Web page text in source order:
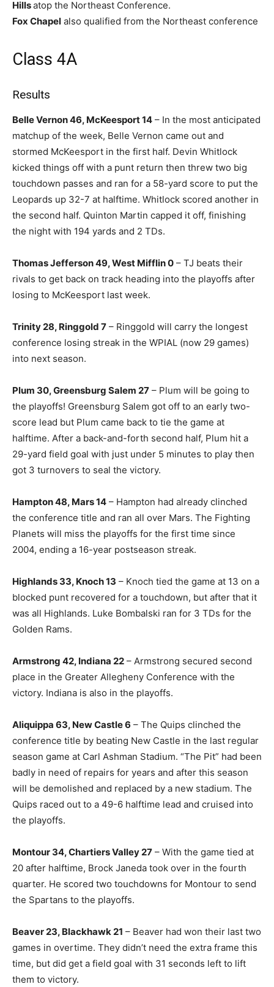
Hillsatop the Northeast Conference.
Fox Chapel also qualified from the Northeast conference
Class 4A
Results
Belle Vernon 46, McKeesport 14 – In the most anticipated
matchup of the week, Belle Vernon came out and
stormed McKeesport in the first half. Devin Whitlock
kicked things off with a punt return then threw two big
touchdown passes and ran for a 58-yard score to put the
Leopards up 32-7 at halftime. Whitlock scored another in
the second half. Quinton Martin capped it off, finishing
the night with 194 yards and 2 TDs.
Thomas Jefferson 49, West Mifflin 0 – TJ beats their
rivals to get back on track heading into the playoffs after
losing to McKeesport last week.
Trinity 28, Ringgold 7 – Ringgold will carry the longest
conference losing streak in the WPIAL (now 29 games)
into next season.
Plum 30, Greensburg Salem 27 – Plum will be going to
the playoffs! Greensburg Salem got off to an early two-
score lead but Plum came back to tie the game at
halftime. After a back-and-forth second half, Plum hit a
29-yard field goal with just under 5 minutes to play then
got 3 turnovers to seal the victory.
Hampton 48, Mars 14 – Hampton had already clinched
the conference title and ran all over Mars. The Fighting
Planets will miss the playoffs for the first time since
2004, ending a 16-year postseason streak.
Highlands 33, Knoch 13 – Knoch tied the game at 13 on a
blocked punt recovered for a touchdown, but after that it
was all Highlands. Luke Bombalski ran for 3 TDs for the
Golden Rams.
Armstrong 42, Indiana 22 – Armstrong secured second
place in the Greater Allegheny Conference with the
victory. Indiana is also in the playoffs.
Aliquippa 63, New Castle 6 – The Quips clinched the
conference title by beating New Castle in the last regular
season game at Carl Ashman Stadium. “The Pit” had been
badly in need of repairs for years and after this season
will be demolished and replaced by a new stadium. The
Quips raced out to a 49-6 halftime lead and cruised into
the playoffs.
Montour 34, Chartiers Valley 27 – With the game tied at
20 after halftime, Brock Janeda took over in the fourth
quarter. He scored two touchdowns for Montour to send
the Spartans to the playoffs.
Beaver 23, Blackhawk 21 – Beaver had won their last two
games in overtime. They didn’t need the extra frame this
time, but did get a field goal with 31 seconds left to lift
them to victory.